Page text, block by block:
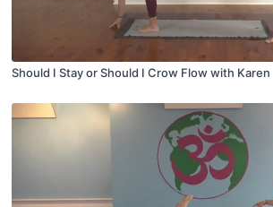
Should I Stay or Should I Crow Flow with Karen